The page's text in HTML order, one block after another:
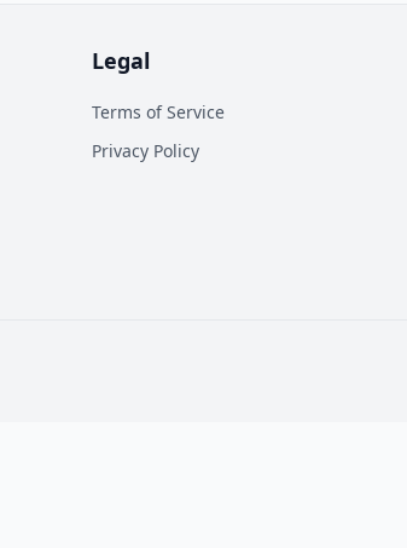
Legal
Terms of Service
Privacy Policy